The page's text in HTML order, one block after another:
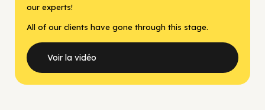
our experts!
All of our clients have gone through this stage.
Voir la vidéo